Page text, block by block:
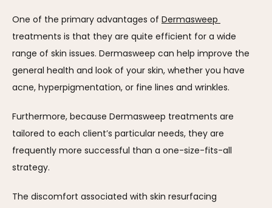
One of the primary advantages of
treatments is that they are quite efficient for a wide
range of skin issues. Dermasweep can help improve the
general health and look of your skin, whether you have
acne, hyperpigmentation, or fine lines and wrinkles.
Furthermore, because Dermasweep treatments are
tailored to each client’s particular needs, they are
frequently more successful than a one-size-fits-all
strategy.
The discomfort associated with skin resurfacing